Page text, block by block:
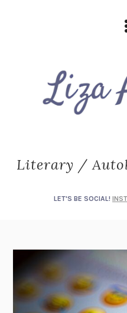
Literary /
LET'S BE SOCIAL!